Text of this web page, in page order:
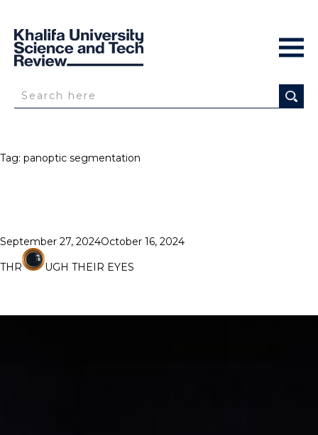
Tag: panoptic segmentation
Posted
September 27, 2024October 16, 2024
THR
UGH THEIR EYES